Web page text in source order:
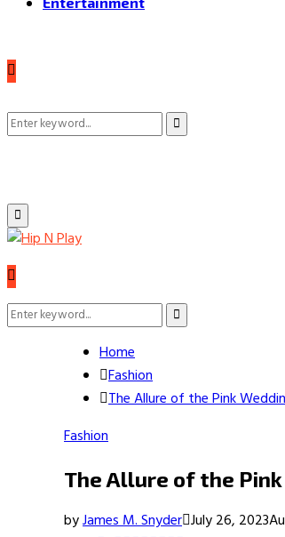
Search
Search
Primary
Menu
Search
Search
Home
Fashion
The Allure of the Pink
Fashion
The Allure of the
byJames M. Snyder July 26, 2023